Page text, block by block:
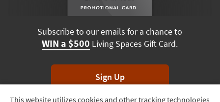
This website utilizes cookies and other tracking technologies
Subscribe to our emails for a chance to
WIN a $500 Living Spaces Gift Card.
Sign Up